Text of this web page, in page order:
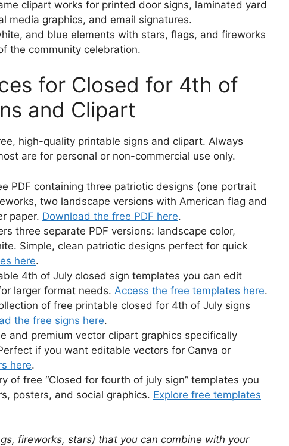
clipart works for printed door signs, laminated yard
media graphics, and email signatures.
and blue elements with stars, flags, and fireworks
the community celebration.
for Closed for 4th of
and Clipart
high-quality printable signs and clipart. Always
are for personal or non-commercial use only.
PDF containing three patriotic designs (one portrait
two landscape versions with American flag and
paper. Download the free PDF here.
three separate PDF versions: landscape color,
Simple, clean patriotic designs perfect for quick
here.
4th of July closed sign templates you can edit
larger format needs. Access the free templates here.
of free printable closed for 4th of July signs
the free signs here.
and premium vector clipart graphics specifically
if you want editable vectors for Canva or
here.
of free “Closed for fourth of july sign” templates you
posters, and social graphics. Explore free templates
fireworks, stars) that you can combine with your